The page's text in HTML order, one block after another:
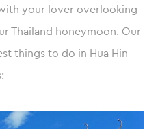
your lover overlooking
Thailand honeymoon. Our
things to do in Hua Hin